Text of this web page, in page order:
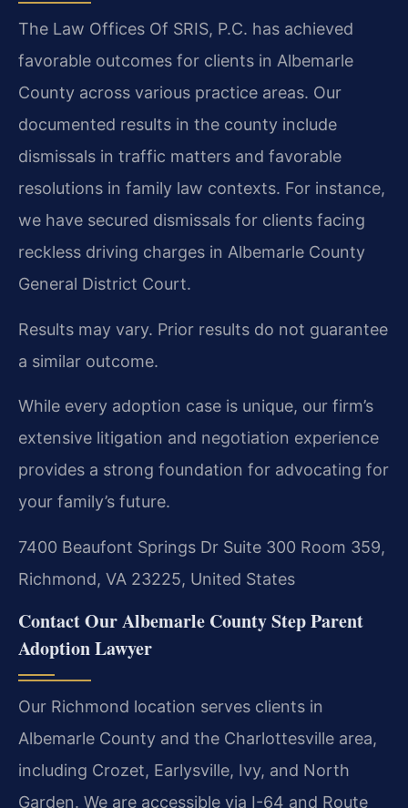
The Law Offices Of SRIS, P.C. has achieved
favorable outcomes for clients in Albemarle
County across various practice areas. Our
documented results in the county include
dismissals in traffic matters and favorable
resolutions in family law contexts. For instance,
we have secured dismissals for clients facing
reckless driving charges in Albemarle County
General District Court.
Results may vary. Prior results do not guarantee
a similar outcome.
While every adoption case is unique, our firm’s
extensive litigation and negotiation experience
provides a strong foundation for advocating for
your family’s future.
7400 Beaufont Springs Dr Suite 300 Room 359,
Richmond, VA 23225, United States
Contact Our Albemarle County Step Parent
Adoption Lawyer
Our Richmond location serves clients in
Albemarle County and the Charlottesville area,
including Crozet, Earlysville, Ivy, and North
Garden. We are accessible via I-64 and Route